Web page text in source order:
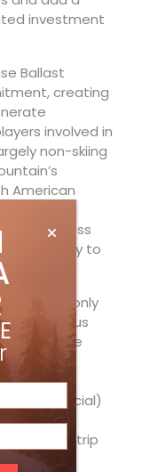
investment
Ballast
creating
involved in
non-skiing
American
success
your way to
is the only
enormous
km. The
a more
This is
the (glacial)
the
airstrip